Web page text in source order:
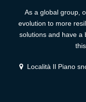
As a global group,
evolution to more
solutions and have a
Località Il Piano